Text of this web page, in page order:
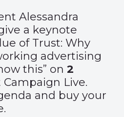
Alessandra
a keynote
of Trust: Why
advertising
this” on 2
Campaign Live.
and buy your
.